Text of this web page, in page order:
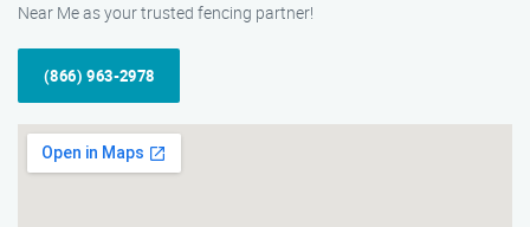
Near Me as your trusted fencing partner!
(866) 963-2978